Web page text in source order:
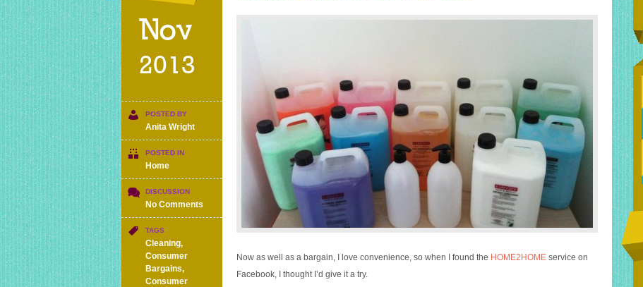
Nov
2013
POSTED BY
Anita Wright
POSTED IN
Home
DISCUSSION
No Comments
Cleaning
toiletries
wholesale
TAGS
Cleaning,
Consumer
Bargains,
Consumer
Now as well as a bargain, I love convenience, so when I found the HOME2HOME service on
Facebook, I thought I’d give it a try.